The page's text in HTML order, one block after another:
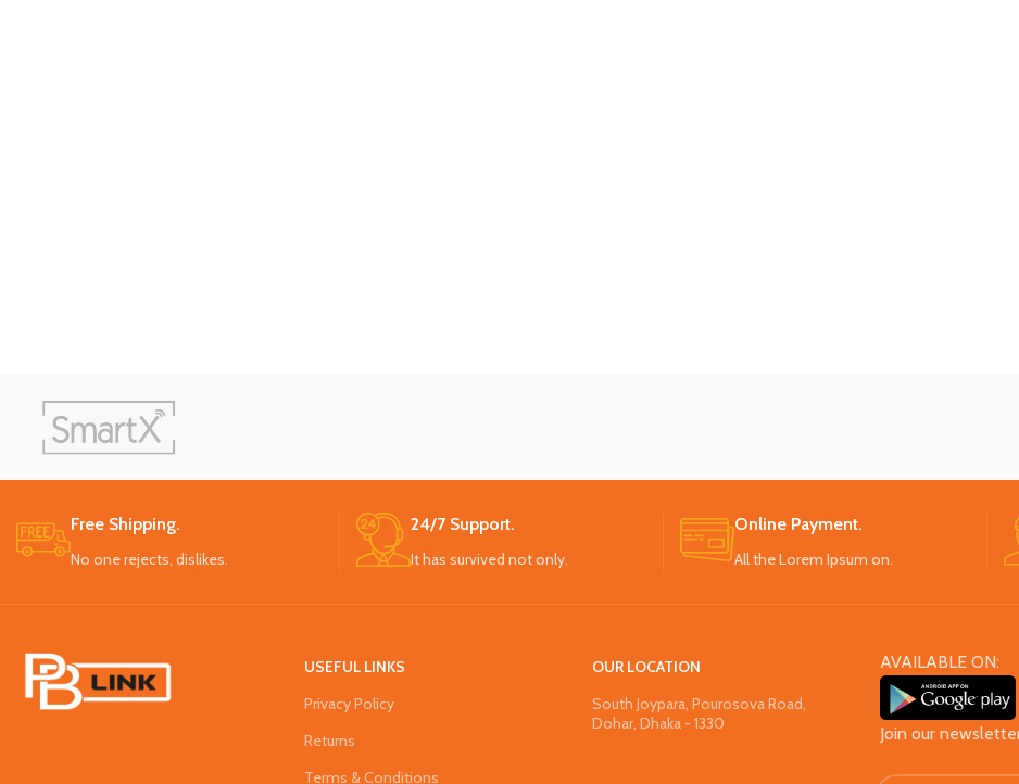
Free Shipping.
No one rejects, dislikes.
24/7 Support.
It has survived not only.
Online Payment.
All the Lorem Ipsum on.
USEFUL LINKS
Privacy Policy
Returns
Terms & Conditions
OUR LOCATION
South Joypara, Pourosova Road,
Dohar, Dhaka - 1330
AVAILABLE ON:
Join our